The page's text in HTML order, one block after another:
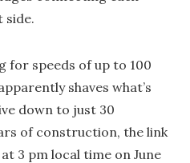
side.
for speeds of up to 100
shaves what’s
down to just 30
of construction, the link
3 pm local time on June